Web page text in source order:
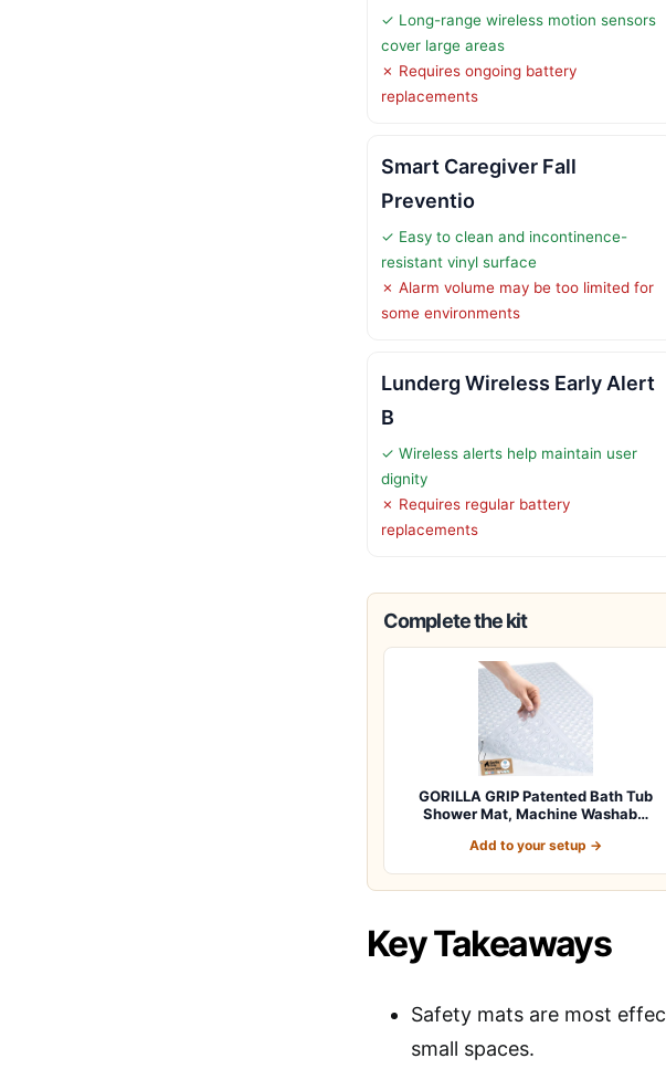
✓ Long-range wireless motion sensors
cover large areas
✗ Requires ongoing battery
replacements
Smart Caregiver Fall
Preventio
✓ Easy to clean and incontinence-
resistant vinyl surface
✗ Alarm volume may be too limited for
some environments
Lunderg Wireless Early Alert
B
✓ Wireless alerts help maintain user
dignity
✗ Requires regular battery
replacements
Complete the kit
GORILLA GRIP Patented Bath Tub
Shower Mat, Machine Washab…
Add to your setup →
Key Takeaways
Safety mats are most
small spaces.